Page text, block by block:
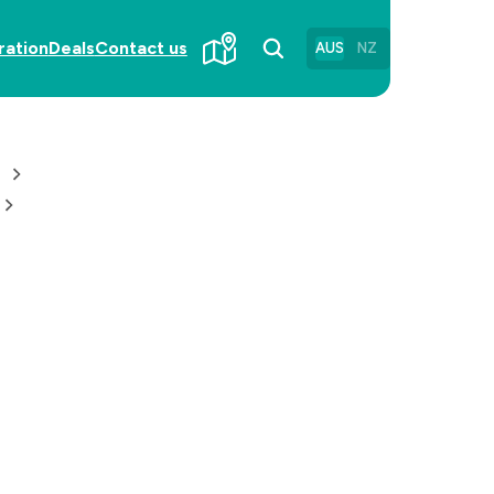
DealsContact us AUS NZ